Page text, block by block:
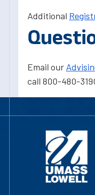
Additional
Email our
call 800-480-